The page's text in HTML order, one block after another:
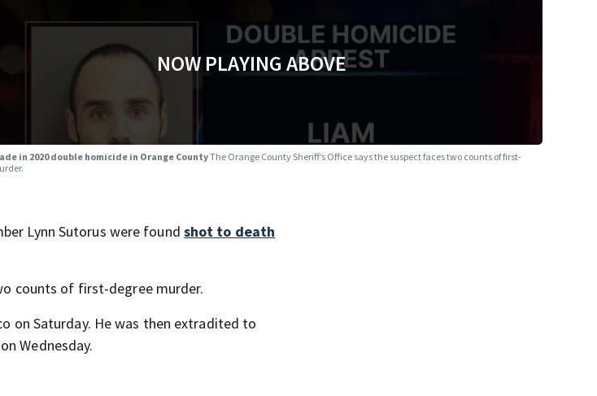
NOW PLAYING ABOVE
in 2020 double homicide in Orange CountyThe Orange County Sheriff’s Office says the suspect faces two counts of first-
Lynn Sutorus were found shot to death
counts of first-degree murder.
on Saturday. He was then extradited to
Wednesday.